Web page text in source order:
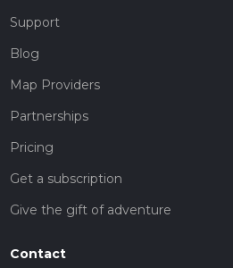
Support
Blog
Map Providers
Partnerships
Pricing
Get a subscription
Give the gift of adventure
Contact